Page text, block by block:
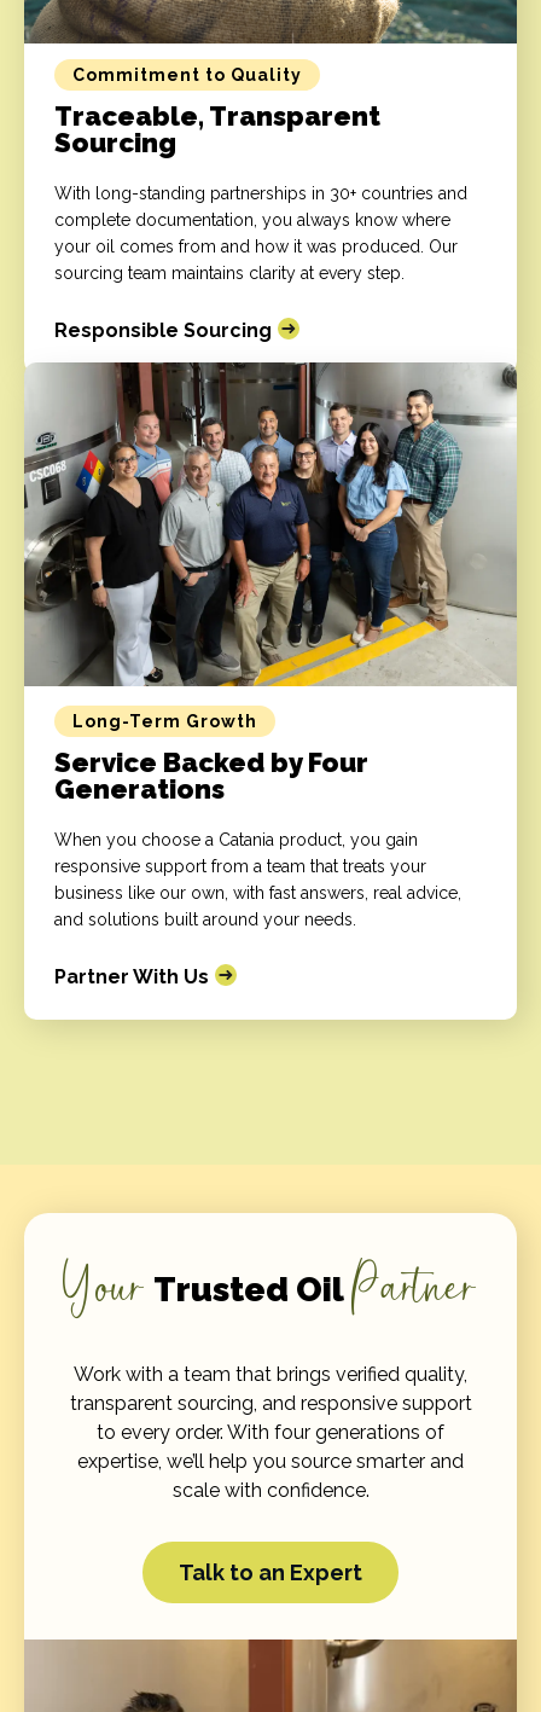
Commitment to Quality
Traceable, Transparent
Sourcing
With long-standing partnerships in 30+ countries and
complete documentation, you always know where
your oil comes from and how it was produced. Our
sourcing team maintains clarity at every step.
Responsible Sourcing
Long-Term Growth
Service Backed by Four
Generations
When you choose a Catania product, you gain
responsive support from a team that treats your
business like our own, with fast answers, real advice,
and solutions built around your needs.
Partner With Us
Your Trusted OilPartner
Work with a team that brings verified quality,
transparent sourcing, and responsive support
to every order. With four generations of
expertise, we’ll help you source smarter and
scale with confidence.
Talk to an Expert